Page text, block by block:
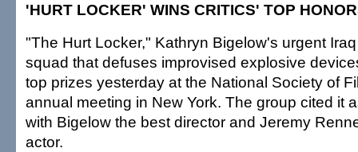
'HURT LOCKER' WINS CRITICS' TOP
"The Hurt Locker," Kathryn Bigelow's urgent
squad that defuses improvised explosive
top prizes yesterday at the National Society of
annual meeting in New York. The group cited it
with Bigelow the best director and Jeremy
actor.